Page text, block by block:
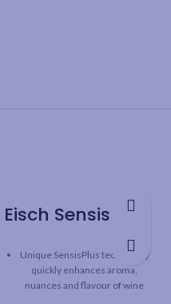
Unique SensisPlus technology
quickly enhances aroma,
nuances and flavour of wine